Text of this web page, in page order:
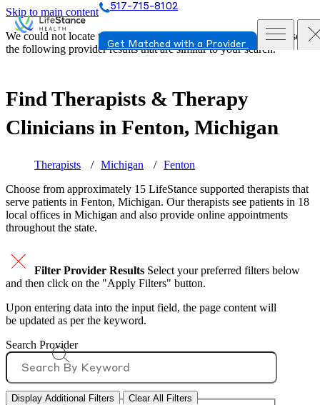
Skip to main content 517-715-8102
Get Matched with a Provider
We could not locate the page or provider you requested. Please see
the following provider results that are similar to your search.
Find Therapists & Therapy
Clinicians in Fenton, Michigan
Therapists Michigan
Fenton
Choose from approximately 15 LifeStance supported therapists that
serve patients in Fenton, Michigan. Our therapists see patients in 18
local offices in Michigan and also provide online appointments
throughout the state.
Filter Provider Results Select your preferred filters below
and then click on the "Apply Filters" button.
Upon entering data into the input field, the page content will
be updated as per the keyword.
Search Provider
Display Additional Filters Clear All Filters